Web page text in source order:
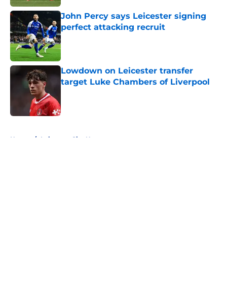
John Percy says Leicester signing
perfect attacking recruit
Published by on Invalid Date
Lowdown on Leicester transfer
target Luke Chambers of Liverpool
Home / Leicester City News